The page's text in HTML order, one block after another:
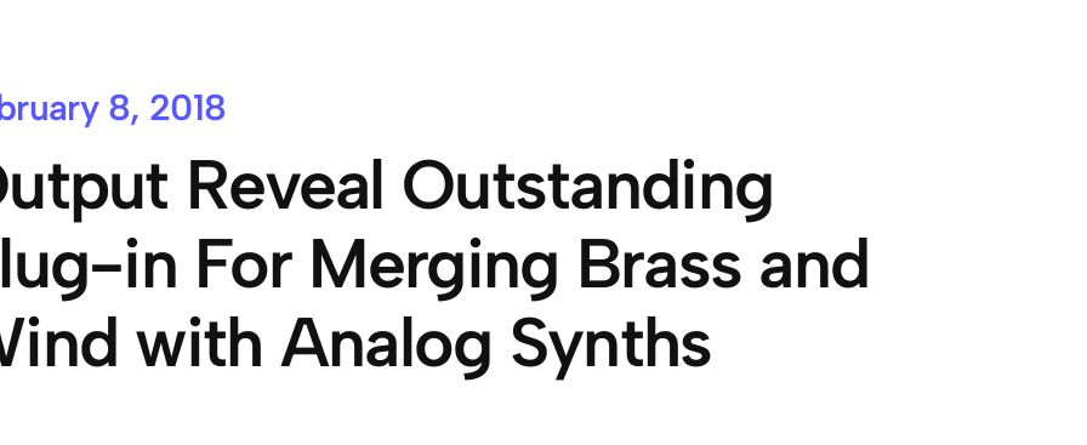
8, 2018
Reveal Outstanding
in For Merging Brass and
with Analog Synths